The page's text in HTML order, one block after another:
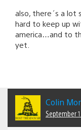
also, there´s a lot
hard to keep up
america…and to
yet.
Colin
September